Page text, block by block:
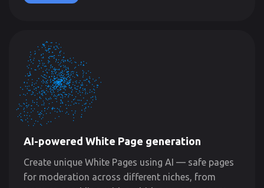
AI-powered White Page generation
Create unique White Pages using AI — safe pages
for moderation across different niches, from